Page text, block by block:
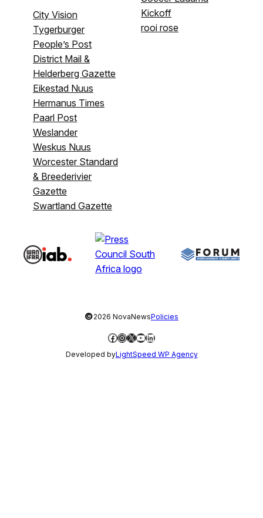
City Vision
Tygerburger
People’s Post
District Mail &
Helderberg Gazette
Eikestad Nuus
Hermanus Times
Paarl Post
Weslander
Weskus Nuus
Worcester Standard
& Breederivier
Gazette
Swartland Gazette
Kickoff
rooi rose
©2026 NovaNewsPolicies
Facebook
Instagram
X YouTube
LinkedIn
Developed byLightSpeed WP Agency